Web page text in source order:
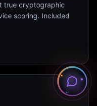
true cryptographic
scoring. Included